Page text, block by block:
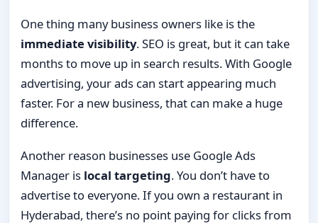
One thing many business owners like is the
immediate visibility. SEO is great, but it can take
months to move up in search results. With Google
advertising, your ads can start appearing much
faster. For a new business, that can make a huge
difference.
Another reason businesses use Google Ads
Manager is local targeting. You don’t have to
advertise to everyone. If you own a restaurant in
Hyderabad, there’s no point paying for clicks from